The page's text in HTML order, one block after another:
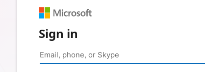
Sign in